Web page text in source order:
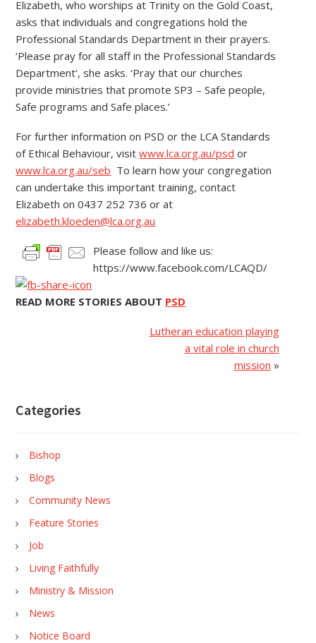
Elizabeth, who worships at Trinity on the Gold Coast,
asks that individuals and congregations hold the
Professional Standards Department in their prayers.
‘Please pray for all staff in the Professional Standards
Department’, she asks. ‘Pray that our churches
provide ministries that promote SP3 – Safe people,
Safe programs and Safe places.’
For further information on PSD or the LCA Standards
of Ethical Behaviour, visitwww.lca.org.au/psd or
www.lca.org.au/seb To learn how your congregation
can undertake this important training, contact
Elizabeth on 0437 252 736 or at
elizabeth.kloeden@lca.org.au
Please follow and like us:
https://www.facebook.com/LCAQD/
READ MORE STORIES ABOUT PSD
Lutheran education playing
a vital role in church
mission »
Categories
Bishop
Blogs
Community News
Feature Stories
Job
Living Faithfully
Ministry & Mission
News
Notice Board